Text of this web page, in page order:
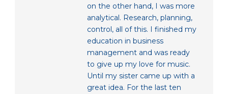
on the other hand, I was more
analytical. Research, planning,
control, all of this. I finished my
education in business
management and was ready
to give up my love for music.
Until my sister came up with a
great idea. For the last ten